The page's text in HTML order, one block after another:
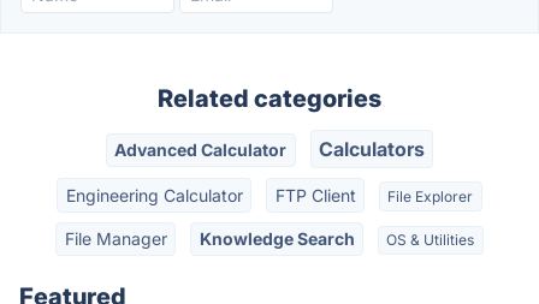
Related categories
Advanced Calculator Calculators
Engineering Calculator FTP Client File Explorer
File Manager Knowledge Search OS & Utilities
Featured